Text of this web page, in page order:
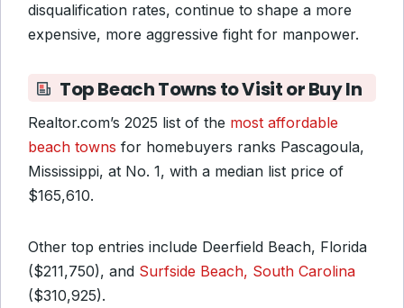
disqualification rates, continue to shape a more
expensive, more aggressive fight for manpower.
Top Beach Towns to Visit or Buy In
Realtor.com’s 2025 list of the most affordable
beach towns for homebuyers ranks Pascagoula,
Mississippi, at No. 1, with a median list price of
$165,610.
Other top entries include Deerfield Beach, Florida
($211,750), and Surfside Beach, South Carolina
($310,925).